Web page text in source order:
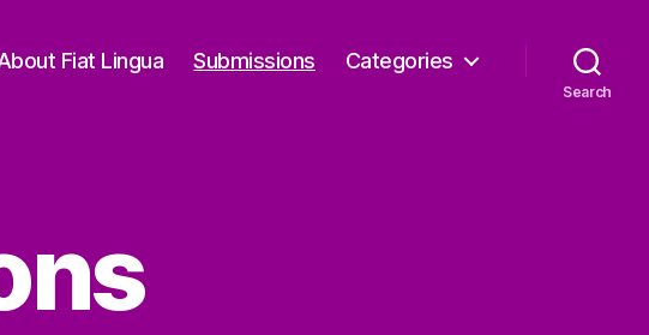
Fiat Lingua Submissions Categories
Search